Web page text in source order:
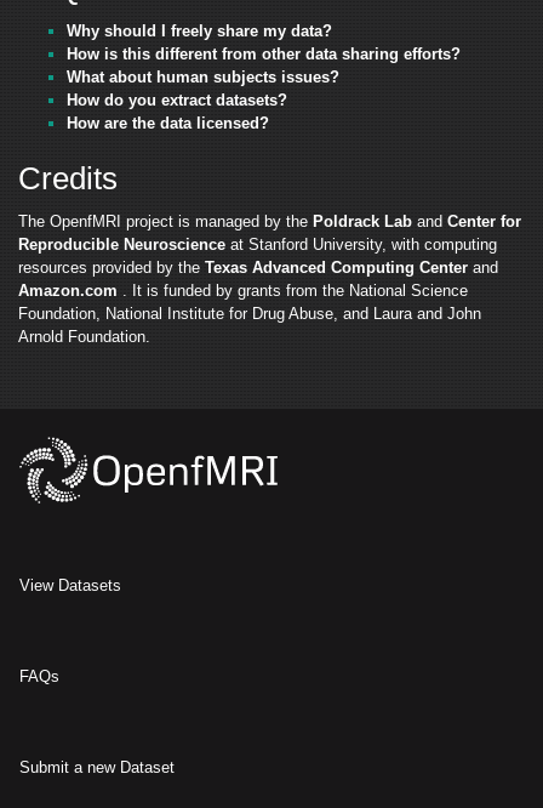
Why should I freely share my data?
How is this different from other data sharing efforts?
What about human subjects issues?
How do you extract datasets?
How are the data licensed?
Credits
The OpenfMRI project is managed by the Poldrack Lab and Center for
Reproducible Neuroscience at Stanford University, with computing
resources provided by the Texas Advanced Computing Center and
Amazon.com . It is funded by grants from the National Science
Foundation, National Institute for Drug Abuse, and Laura and John
Arnold Foundation.
View Datasets
FAQs
Submit a new Dataset